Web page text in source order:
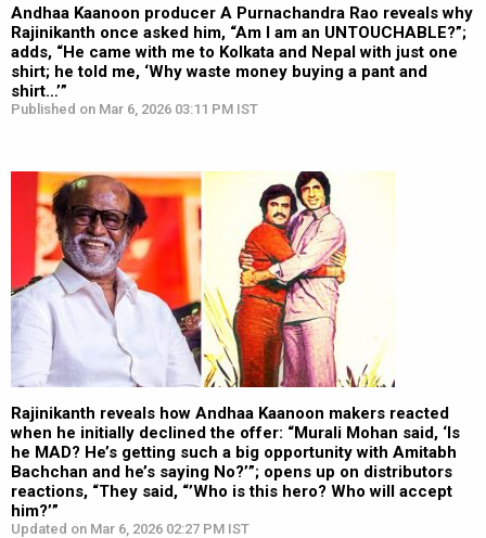
Andhaa Kaanoon producer A Purnachandra Rao reveals why
Rajinikanth once asked him, “Am I am an UNTOUCHABLE?”;
adds, “He came with me to Kolkata and Nepal with just one
shirt; he told me, ‘Why waste money buying a pant and
shirt…’”
Published on Mar 6, 2026 03:11 PM IST
Rajinikanth reveals how Andhaa Kaanoon makers reacted
when he initially declined the offer: “Murali Mohan said, ‘Is
he MAD? He’s getting such a big opportunity with Amitabh
Bachchan and he’s saying No?’”; opens up on distributors
reactions, “They said, “’Who is this hero? Who will accept
him?’”
Updated on Mar 6, 2026 02:27 PM IST